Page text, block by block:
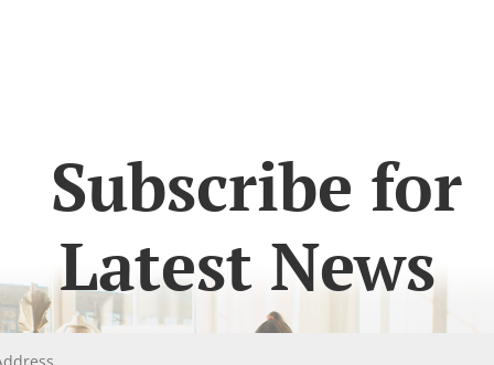
Subscribe for
Latest News